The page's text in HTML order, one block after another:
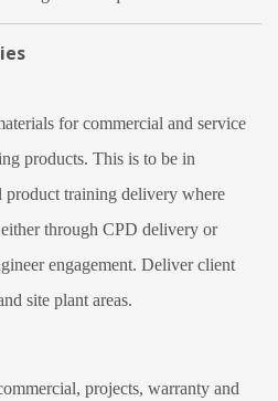
for commercial and service
products. This is to be in
training delivery where
through CPD delivery or
engagement. Deliver client
site plant areas.
projects, warranty and